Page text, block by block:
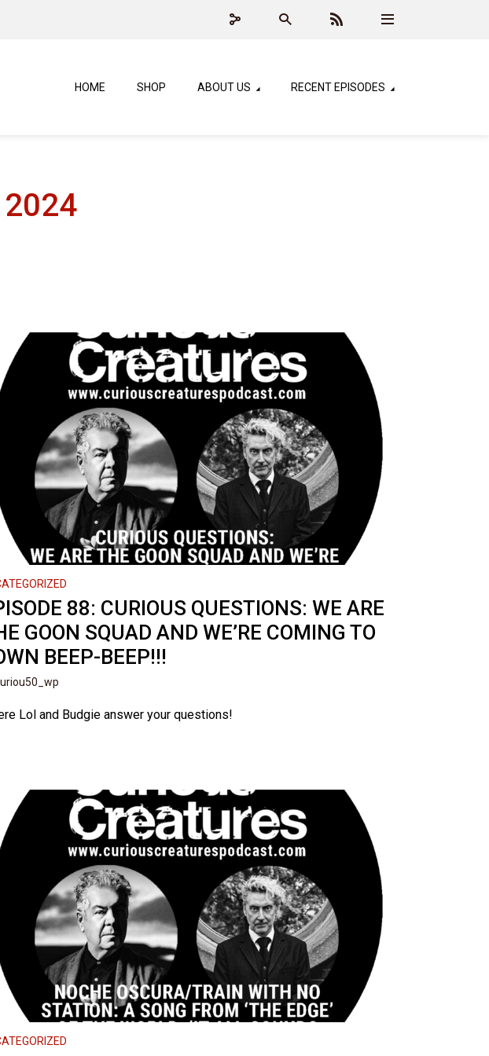
HOME SHOP ABOUT US RECENT EPISODES
2024
88: CURIOUS QUESTIONS: WE ARE
GOON SQUAD AND WE’RE COMING TO
BEEP-BEEP!!!
Lol and Budgie answer your questions!